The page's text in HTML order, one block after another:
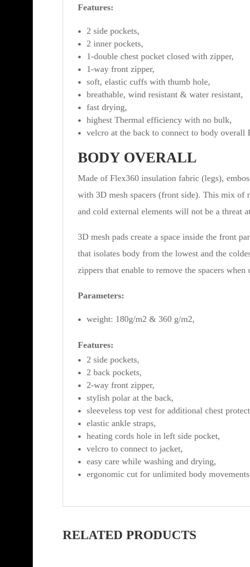
Features:
2 side pockets,
2 inner pockets,
1-double chest pocket closed with zipper,
1-way front zipper,
soft, elastic cuffs with thumb hole,
breathable, wind resistant & water resistant,
fast drying,
highest Thermal efficiency with no bulk,
velcro at the back to connect to body overall
BODY OVERALL
Made of Flex360 insulation fabric (legs),
with 3D mesh spacers (front side). This mix of
and cold external elements will not be a threat
3D mesh pads create a space inside the front
that isolates body from the lowest and the
zippers that enable to remove the spacers when
Parameters:
weight: 180g/m2 & 360 g/m2,
Features:
2 side pockets,
2 back pockets,
2-way front zipper,
stylish polar at the back,
sleeveless top vest for additional chest
elastic ankle straps,
heating cords hole in left side pocket,
velcro to connect to jacket,
easy care while washing and drying,
ergonomic cut for unlimited body
RELATED PRODUCTS